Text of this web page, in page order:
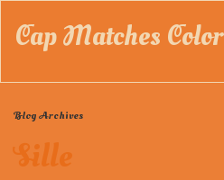
Cap Matches Color
Blog Archives
Sille